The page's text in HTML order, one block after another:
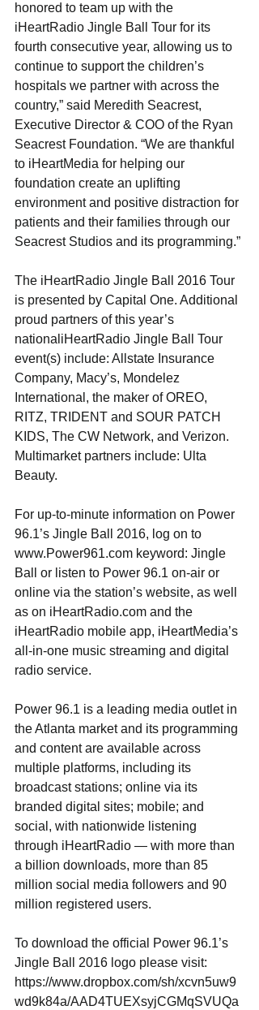
honored to team up with the
iHeartRadio Jingle Ball Tour for its
fourth consecutive year, allowing us to
continue to support the children’s
hospitals we partner with across the
country,” said Meredith Seacrest,
Executive Director & COO of the Ryan
Seacrest Foundation. “We are thankful
to iHeartMedia for helping our
foundation create an uplifting
environment and positive distraction for
patients and their families through our
Seacrest Studios and its programming.”
The iHeartRadio Jingle Ball 2016 Tour
is presented by Capital One. Additional
proud partners of this year’s
nationaliHeartRadio Jingle Ball Tour
event(s) include: Allstate Insurance
Company, Macy’s, Mondelez
International, the maker of OREO,
RITZ, TRIDENT and SOUR PATCH
KIDS, The CW Network, and Verizon.
Multimarket partners include: Ulta
Beauty.
For up-to-minute information on Power
96.1’s Jingle Ball 2016, log on to
www.Power961.com keyword: Jingle
Ball or listen to Power 96.1 on-air or
online via the station’s website, as well
as on iHeartRadio.com and the
iHeartRadio mobile app, iHeartMedia’s
all-in-one music streaming and digital
radio service.
Power 96.1 is a leading media outlet in
the Atlanta market and its programming
and content are available across
multiple platforms, including its
broadcast stations; online via its
branded digital sites; mobile; and
social, with nationwide listening
through iHeartRadio — with more than
a billion downloads, more than 85
million social media followers and 90
million registered users.
To download the official Power 96.1’s
Jingle Ball 2016 logo please visit:
https://www.dropbox.com/sh/xcvn5uw9
wd9k84a/AAD4TUEXsyjCGMqSVUQa